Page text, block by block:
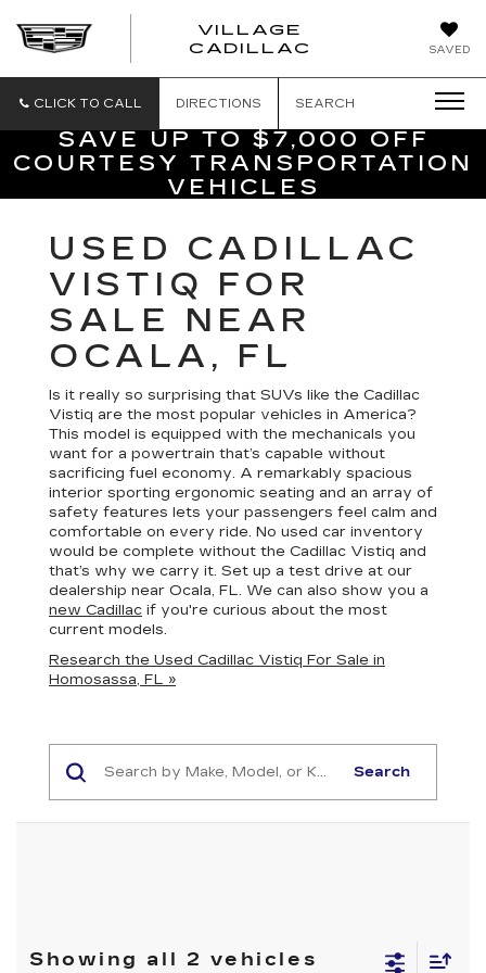
SAVED
VILLAGE
CADILLAC
VILLAGE
CLICK TO CALL DIRECTIONS SEARCH
SAVE UP TO $7,000 OFF
COURTESY TRANSPORTATION
VEHICLES
USED CADILLAC
VISTIQ FOR
SALE NEAR
OCALA, FL
Is it really so surprising that SUVs like the Cadillac
Vistiq are the most popular vehicles in America?
This model is equipped with the mechanicals you
want for a powertrain that’s capable without
sacrificing fuel economy. A remarkably spacious
interior sporting ergonomic seating and an array of
safety features lets your passengers feel calm and
comfortable on every ride. No used car inventory
would be complete without the Cadillac Vistiq and
that’s why we carry it. Set up a test drive at our
dealership near Ocala, FL. We can also show you a
new Cadillac if you're curious about the most
current models.
Research the Used Cadillac Vistiq For Sale in
Homosassa, FL »
Search
Showing all 2 vehicles